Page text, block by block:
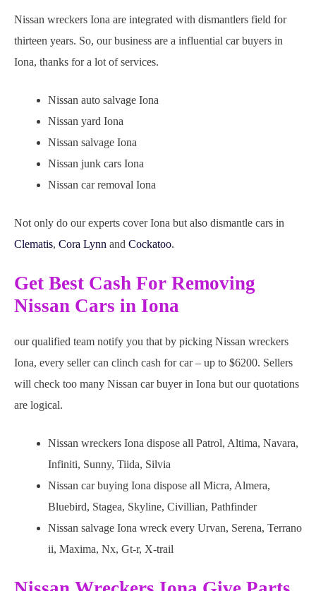
Nissan wreckers Iona are integrated with dismantlers field for
thirteen years. So, our business are a influential car buyers in
Iona, thanks for a lot of services.
Nissan auto salvage Iona
Nissan yard Iona
Nissan salvage Iona
Nissan junk cars Iona
Nissan car removal Iona
Not only do our experts cover Iona but also dismantle cars in
Clematis, Cora Lynn and Cockatoo.
Get Best Cash For Removing
Nissan Cars in Iona
our qualified team notify you that by picking Nissan wreckers
Iona, every seller can clinch cash for car – up to $6200. Sellers
will check too many Nissan car buyer in Iona but our quotations
are logical.
Nissan wreckers Iona dispose all Patrol, Altima, Navara,
Infiniti, Sunny, Tiida, Silvia
Nissan car buying Iona dispose all Micra, Almera,
Bluebird, Stagea, Skyline, Civillian, Pathfinder
Nissan salvage Iona wreck every Urvan, Serena, Terrano
ii, Maxima, Nx, Gt-r, X-trail